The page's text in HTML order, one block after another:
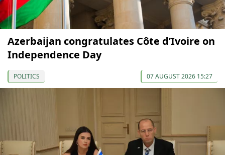
Azerbaijan congratulates Côte d’Ivoire on
Independence Day
POLITICS 07 AUGUST 2026 15:27